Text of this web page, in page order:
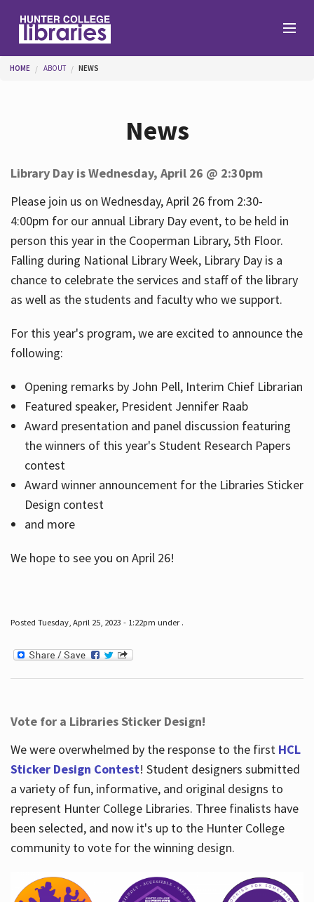
Help
Services
About
You are here
HOME ABOUT NEWS
News
Library Day is Wednesday, April 26 @ 2:30pm
Please join us on Wednesday, April 26 from 2:30-
4:00pm for our annual Library Day event, to be held in
person this year in the Cooperman Library, 5th Floor.
Falling during National Library Week, Library Day is a
chance to celebrate the services and staff of the library
as well as the students and faculty who we support.
For this year's program, we are excited to announce the
following:
Opening remarks by John Pell, Interim Chief Librarian
Featured speaker, President Jennifer Raab
Award presentation and panel discussion featuring
the winners of this year's Student Research Papers
contest
Award winner announcement for the Libraries Sticker
Design contest
and more
We hope to see you on April 26!
Posted Tuesday, April 25, 2023 - 1:22pm under .
Vote for a Libraries Sticker Design!
We were overwhelmed by the response to the first HCL
Sticker Design Contest! Student designers submitted
a variety of fun, informative, and original designs to
represent Hunter College Libraries. Three finalists have
been selected, and now it's up to the Hunter College
community to vote for the winning design.